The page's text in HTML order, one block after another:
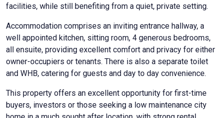
facilities, while still benefiting from a quiet, private setting.
Accommodation comprises an inviting entrance hallway, a
well appointed kitchen, sitting room, 4 generous bedrooms,
all ensuite, providing excellent comfort and privacy for either
owner-occupiers or tenants. There is also a separate toilet
and WHB, catering for guests and day to day convenience.
This property offers an excellent opportunity for first-time
buyers, investors or those seeking a low maintenance city